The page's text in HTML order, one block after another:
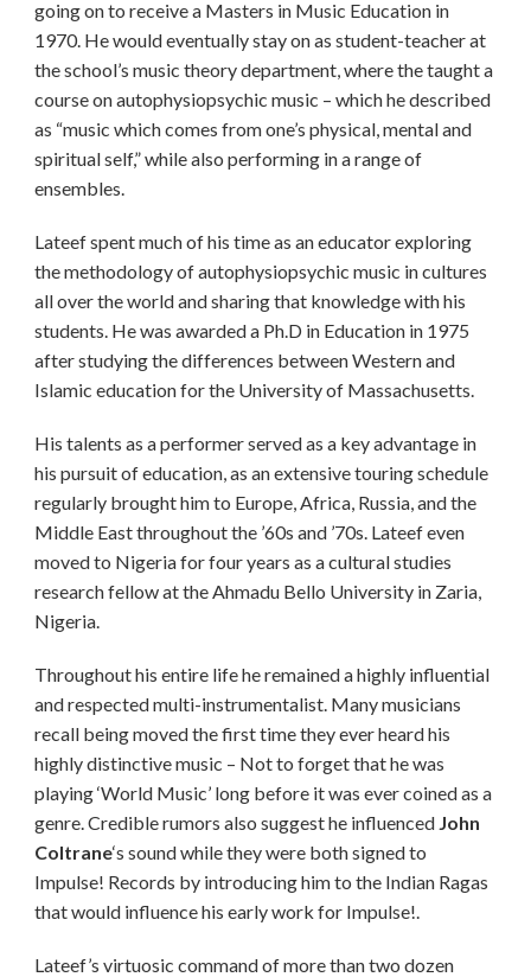
going on to receive a Masters in Music Education in
1970. He would eventually stay on as student-teacher at
the school’s music theory department, where the taught a
course on autophysiopsychic music – which he described
as “music which comes from one’s physical, mental and
spiritual self,” while also performing in a range of
ensembles.
Lateef spent much of his time as an educator exploring
the methodology of autophysiopsychic music in cultures
all over the world and sharing that knowledge with his
students. He was awarded a Ph.D in Education in 1975
after studying the differences between Western and
Islamic education for the University of Massachusetts.
His talents as a performer served as a key advantage in
his pursuit of education, as an extensive touring schedule
regularly brought him to Europe, Africa, Russia, and the
Middle East throughout the ’60s and ’70s. Lateef even
moved to Nigeria for four years as a cultural studies
research fellow at the Ahmadu Bello University in Zaria,
Nigeria.
Throughout his entire life he remained a highly influential
and respected multi-instrumentalist. Many musicians
recall being moved the first time they ever heard his
highly distinctive music – Not to forget that he was
playing ‘World Music’ long before it was ever coined as a
genre. Credible rumors also suggest he influenced John
Coltrane‘s sound while they were both signed to
Impulse! Records by introducing him to the Indian Ragas
that would influence his early work for Impulse!.
Lateef’s virtuosic command of more than two dozen